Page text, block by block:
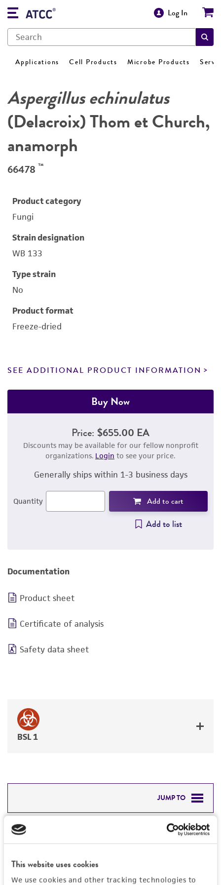
This website uses cookies
We use cookies and other tracking technologies to
Log In
Applications Cell Products Microbe Products
Aspergillus echinulatus
(Delacroix) Thom et Church,
anamorph
66478 ™
Product category
Fungi
Strain designation
WB 133
Type strain
No
Product format
Freeze-dried
SEE ADDITIONAL PRODUCT INFORMATION
Buy Now
Price: $655.00 EA
Discounts may be available for our fellow nonprofit
organizations. Login to see your price.
Generally ships within 1-3 business days
Quantity Add to cart
Add to list
Documentation
Product sheet
Certificate of analysis
Safety data sheet
BSL 1
JUMP TO
DETAILED PRODUCT INFORMATION
PERMITS & RESTRICTIONS
REFERENCES
Detailed product information
General